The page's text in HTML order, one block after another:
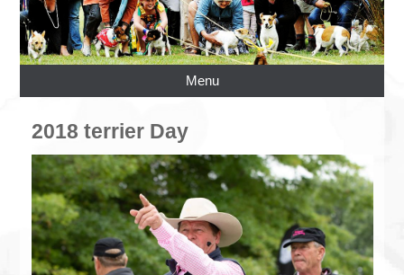
Menu
2018 terrier Day